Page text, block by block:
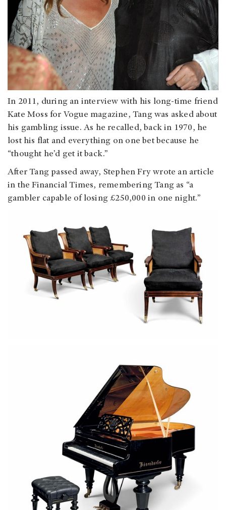
In 2011, during an interview with his long-time friend
Kate Moss for Vogue magazine, Tang was asked about
his gambling issue. As he recalled, back in 1970, he
lost his flat and everything on one bet because he
“thought he’d get it back.”
After Tang passed away, Stephen Fry wrote an article
in the Financial Times, remembering Tang as “a
gambler capable of losing £250,000 in one night.”